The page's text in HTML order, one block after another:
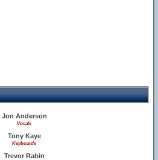
20
Jon Anderson
Vocals
Tony Kaye
Keyboards
Trevor Rabin